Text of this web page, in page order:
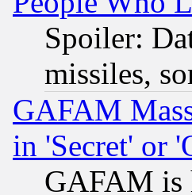
Spoiler:
missiles,
GAFAM
in 'Secret' or
GAFAM is